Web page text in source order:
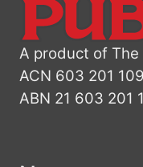
A product of
ACN 603 201 109
ABN 21 603 201